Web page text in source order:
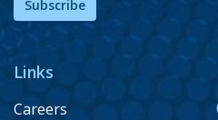
Subscribe
Links
Careers